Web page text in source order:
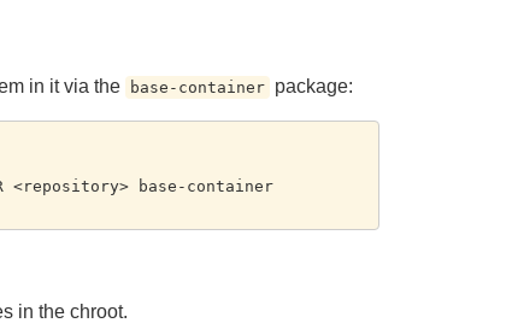
in it via the base-container package:
<repository> base-container
in the chroot.